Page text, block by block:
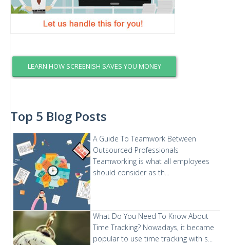
LEARN HOW SCREENISH SAVES YOU MONEY
Top 5 Blog Posts
A Guide To Teamwork Between
Outsourced Professionals
Teamworking is what all employees
should consider as th...
What Do You Need To Know About
Time Tracking? Nowadays, it became
popular to use time tracking with s...